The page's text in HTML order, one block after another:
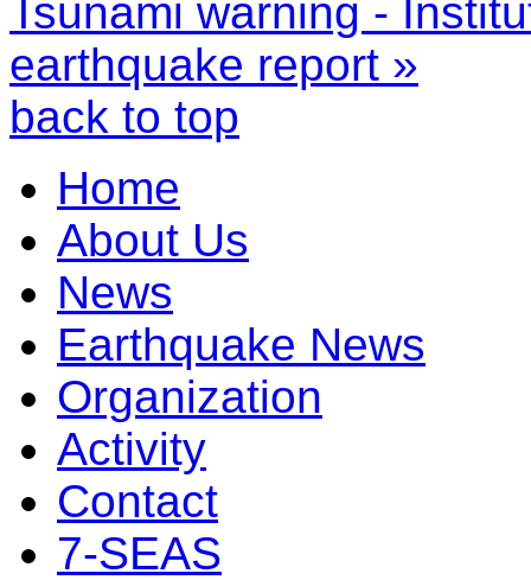
Tsunami warning -
earthquake report »
back to top
Home
About Us
News
Earthquake News
Organization
Activity
Contact
7-SEAS